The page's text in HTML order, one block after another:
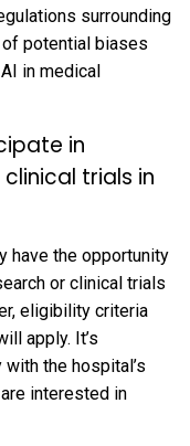
surrounding
of potential biases
in medical
in
trials in
have the opportunity
or clinical trials
eligibility criteria
apply. It’s
the hospital’s
interested in